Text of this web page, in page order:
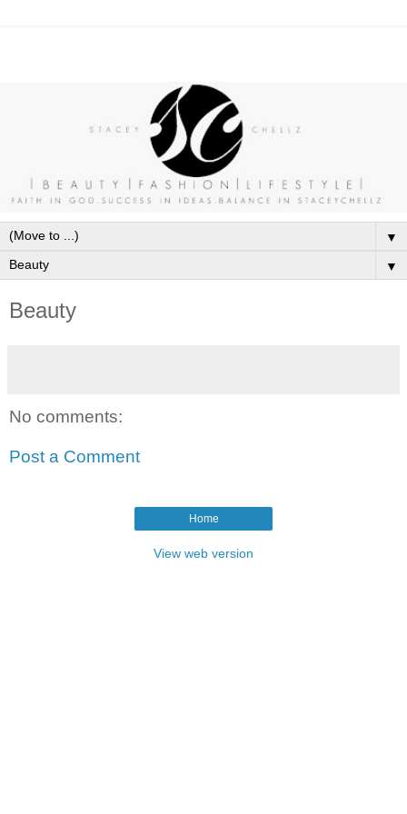
▼
▼
Beauty
No comments:
Post a Comment
Home
View web version